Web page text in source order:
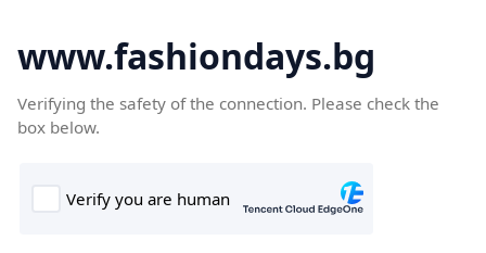
www.fashiondays.bg
Verifying the safety of the connection. Please check the
box below.